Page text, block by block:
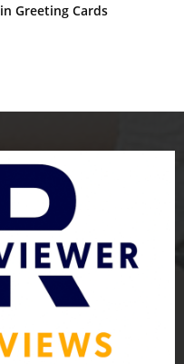
Greeting Cards